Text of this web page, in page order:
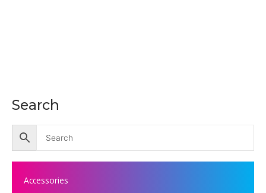
Search
Accessories